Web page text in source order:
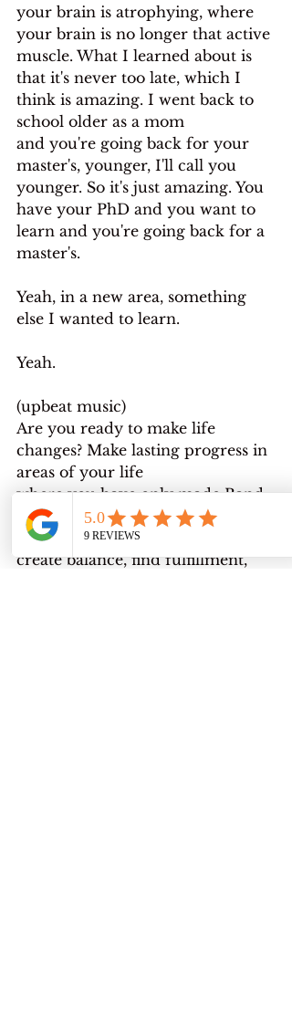
your brain is atrophying, where
your brain is no longer that active
muscle. What I learned about is
that it's never too late, which I
think is amazing. I went back to
school older as a mom
and you're going back for your
master's, younger, I'll call you
younger. So it's just amazing. You
have your PhD and you want to
learn and you're going back for a
master's.
Yeah, in a new area, something
else I wanted to learn.
Yeah.
(upbeat music)
Are you ready to make life
changes? Make lasting progress in
areas of your life
where you have only made Band-
Aid fixes before? I help people
who are stuck in life transitions
create balance, find fulfillment,